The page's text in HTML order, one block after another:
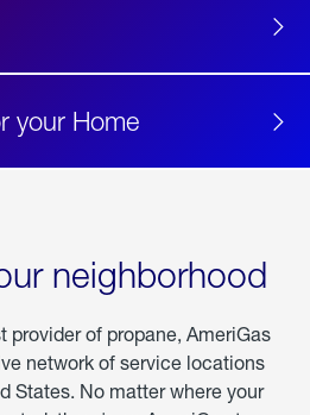
your Home
neighborhood
provider of propane, AmeriGas
network of service locations
States. No matter where your